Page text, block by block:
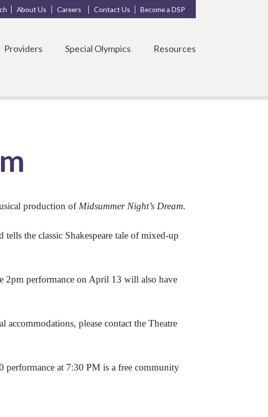
About Us Careers Contact Us Become a DSP
Providers Special Olympics Resources
production of Midsummer Night’s Dream.
the classic Shakespeare tale of mixed-up
2pm performance on April 13 will also have
please contact the Theatre
at 7:30 PM is a free community